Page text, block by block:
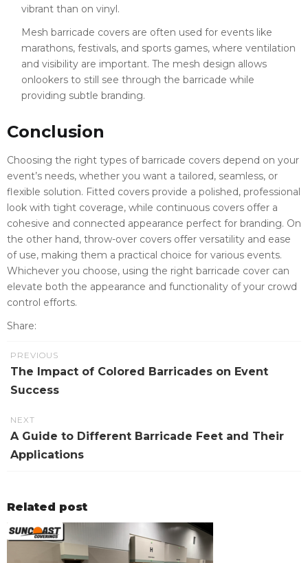
vibrant than on vinyl.
Mesh barricade covers are often used for events like
marathons, festivals, and sports games, where ventilation
and visibility are important. The mesh design allows
onlookers to still see through the barricade while
providing subtle branding.
Conclusion
Choosing the right types of barricade covers depend on your
event’s needs, whether you want a tailored, seamless, or
flexible solution. Fitted covers provide a polished, professional
look with tight coverage, while continuous covers offer a
cohesive and connected appearance perfect for branding. On
the other hand, throw-over covers offer versatility and ease
of use, making them a practical choice for various events.
Whichever you choose, using the right barricade cover can
elevate both the appearance and functionality of your crowd
control efforts.
Share:
PREVIOUS
The Impact of Colored Barricades on Event
Success
NEXT
A Guide to Different Barricade Feet and Their
Applications
Related post